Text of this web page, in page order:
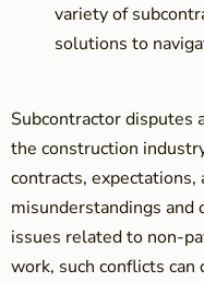
variety of
solutions to
Subcontractor disputes
the construction
contracts,
misunderstandings and
issues related to non-
work, such conflicts